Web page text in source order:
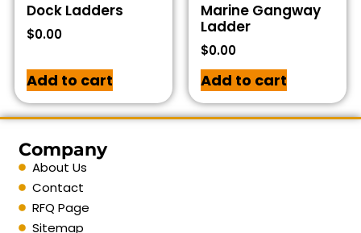
Dock Ladders
$0.00
Add to cart
Marine Gangway
Ladder
$0.00
Add to cart
Company
About Us
Contact
RFQ Page
Sitemap